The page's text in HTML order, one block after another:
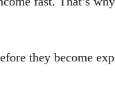
they become